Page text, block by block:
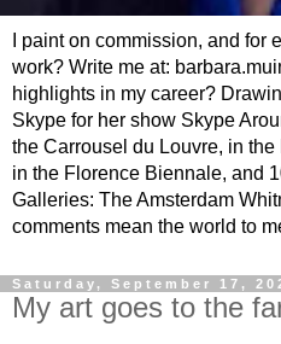
I paint on commission, and for
work? Write me at:
highlights in my career?
Skype for her show Skype
the Carrousel du Louvre, in
in the Florence Biennale, and
Galleries: The Amsterdam
comments mean the world to
Saturday, September 17,
My art goes to the